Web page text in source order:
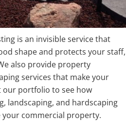
is an invisible service that
shape and protects your staff,
also provide property
services that make your
our portfolio to see how
landscaping, and hardscaping
your commercial property.